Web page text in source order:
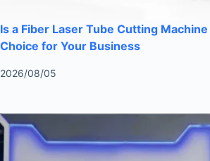
Is a Fiber Laser Tube Cutting
Choice for Your Business
2026/08/05